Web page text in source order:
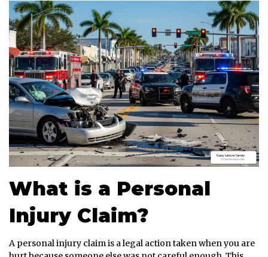
What is a Personal
Injury Claim?
A personal injury claim is a legal action taken when you are